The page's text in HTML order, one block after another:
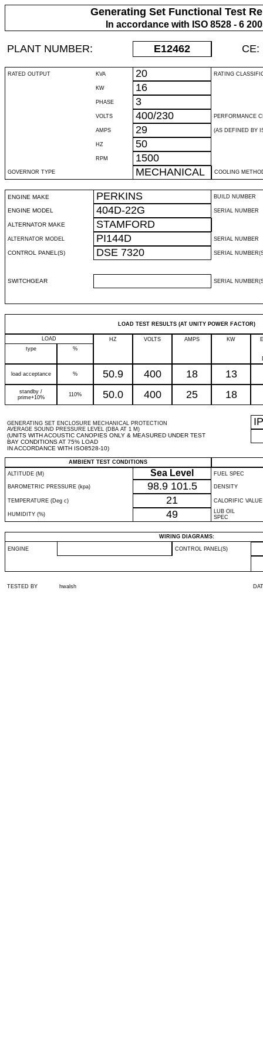
Generating Set Functional Test
In accordance with ISO 8528 - 6
PLANT NUMBER: E12462 CE:
RATED OUTPUT KVA 20 RATING
KW 16
PHASE 3
VOLTS 400/230 PERFORMANCE
AMPS 29 (AS DEFINED BY
HZ 50
RPM 1500
GOVERNOR TYPE MECHANICAL COOLING
ENGINE MAKE PERKINS BUILD NUMBER
ENGINE MODEL 404D-22G SERIAL NUMBER
ALTERNATOR MAKE STAMFORD
ALTERNATOR MODEL PI144D SERIAL NUMBER
CONTROL PANEL(S) DSE 7320 SERIAL
SWITCHGEAR SERIAL
LOAD TEST RESULTS (AT UNITY POWER FACTOR)
LOAD HZ VOLTS AMPS KW
type
%
load acceptance % 50.9 400 18 13
standby /
prime+10%
110% 50.0 400 25 18
GENERATING SET ENCLOSURE MECHANICAL PROTECTION
AVERAGE SOUND PRESSURE LEVEL (DBA AT 1 M)
(UNITS WITH ACOUSTIC CANOPIES ONLY & MEASURED UNDER TEST
BAY CONDITIONS AT 75% LOAD
IN ACCORDANCE WITH ISO8528-10)
IP
AMBIENT TEST CONDITIONS
ALTITUDE (M)
Sea Level FUEL SPEC
BAROMETRIC PRESSURE (kpa) 98.9 101.5 DENSITY
TEMPERATURE (Deg c) 21 CALORIFIC VALUE
HUMIDITY (%) 49
LUB OIL
SPEC
WIRING DIAGRAMS:
ENGINE CONTROL PANEL(S)
TESTED BY hwalsh